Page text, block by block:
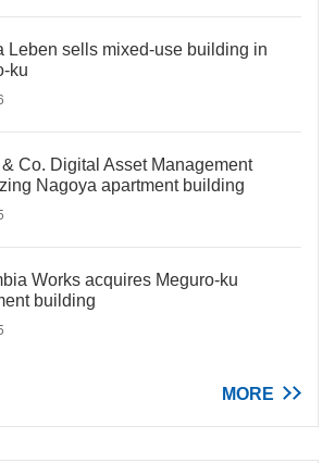
Leben sells mixed-use building in
ku
& Co. Digital Asset Management
Nagoya apartment building
Works acquires Meguro-ku
building
MORE